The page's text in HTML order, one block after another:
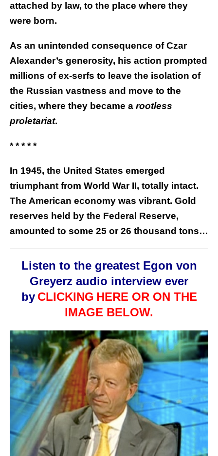
attached by law, to the place where they
were born.
As an unintended consequence of Czar
Alexander’s generosity, his action prompted
millions of ex-serfs to leave the isolation of
the Russian vastness and move to the
cities, where they became a rootless
proletariat.
* * * * *
In 1945, the United States emerged
triumphant from World War II, totally intact.
The American economy was vibrant. Gold
reserves held by the Federal Reserve,
amounted to some 25 or 26 thousand tons…
Listen to the greatest Egon von
Greyerz audio interview ever
by CLICKING HERE OR ON THE
IMAGE BELOW.